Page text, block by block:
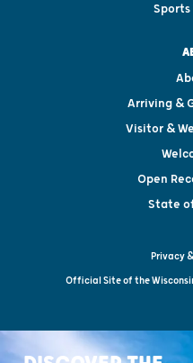
Sports
Arriving &
Visitor &
Open
State
Privacy
Official Site of the